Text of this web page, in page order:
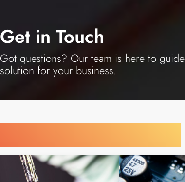
Get in Touch
Got questions? Our team is here to
solution for your business.